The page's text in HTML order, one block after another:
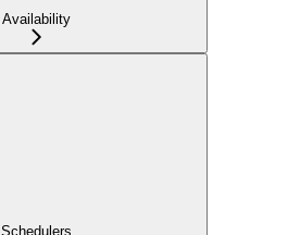
Availability
Schedulers